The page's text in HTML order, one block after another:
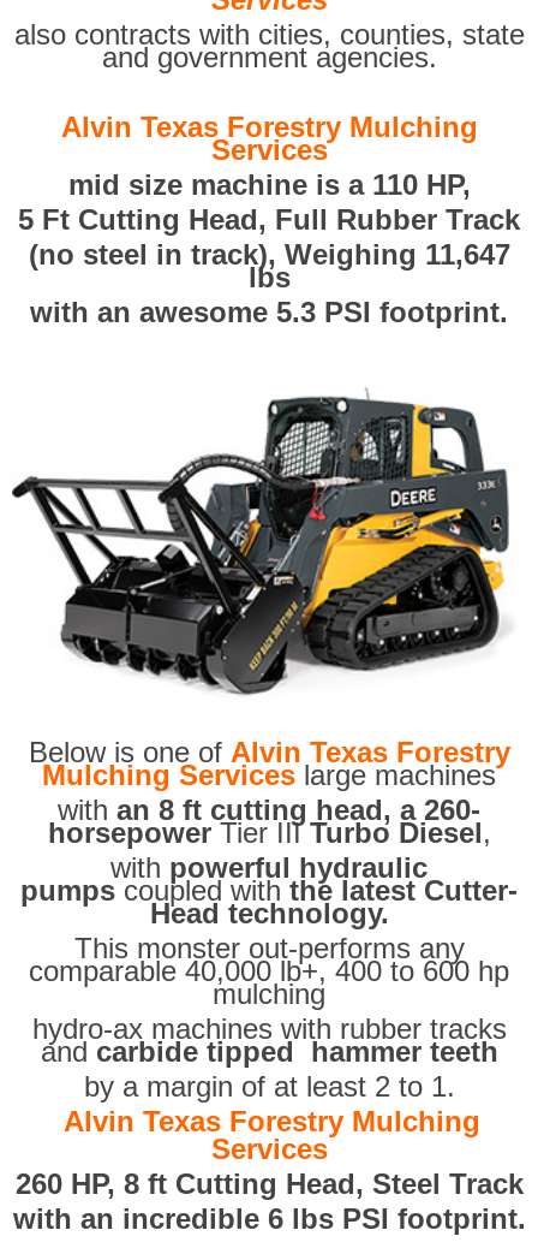
also contracts with cities, counties, state
and government agencies.
Alvin Texas Forestry Mulching
Services
mid size machine is a 110 HP,
5 Ft Cutting Head, Full Rubber Track
(no steel in track), Weighing 11,647
lbs
with an awesome 5.3 PSI footprint.
Below is one of Alvin Texas Forestry
Mulching Services large machines
with an 8 ft cutting head, a 260-
horsepowerTier IIITurbo Diesel,
with powerful hydraulic
pumps coupled with the latest Cutter-
Head technology.
This monster out-performs any
comparable 40,000 lb+, 400 to 600 hp
mulching
hydro-ax machines with rubber tracks
and carbide tipped hammer teeth
by a margin of at least 2 to 1.
Alvin Texas Forestry Mulching
Services
260 HP, 8 ft Cutting Head, Steel Track
with an incredible 6 lbs PSI footprint.